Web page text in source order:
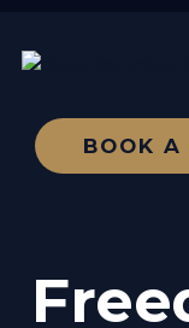
BOOK